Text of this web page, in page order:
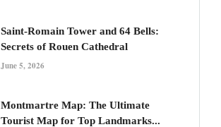
Saint-Romain Tower and 64 Bells:
Secrets of Rouen Cathedral
June 5, 2026
Montmartre Map: The Ultimate
Tourist Map for Top Landmarks...